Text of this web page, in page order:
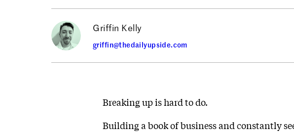
Griffin Kelly
griffin@thedailyupside.com
Breaking up is hard to do.
Building a book of business and constantly